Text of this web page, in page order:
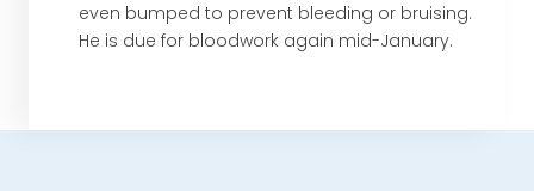
even bumped to prevent bleeding or bruising.
He is due for bloodwork again mid-January.